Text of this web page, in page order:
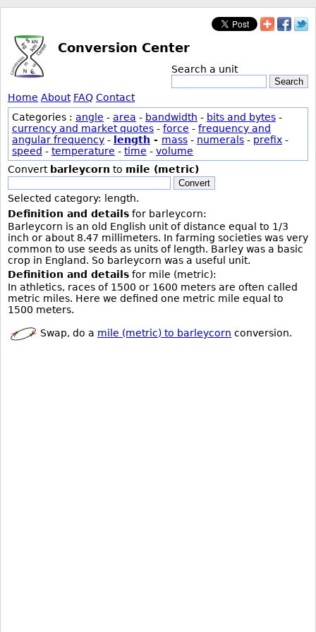
Conversion Center
Search a unit
Search
Home About FAQ Contact
Categories : angle - area - bandwidth - bits and bytes -
currency and market quotes - force - frequency and
angular frequency - length - mass - numerals - prefix -
speed - temperature - time - volume
Convert barleycorn to mile (metric)
Convert
Selected category: length.
Definition and details for barleycorn:
Barleycorn is an old English unit of distance equal to 1/3
inch or about 8.47 millimeters. In farming societies was very
common to use seeds as units of length. Barley was a basic
crop in England. So barleycorn was a useful unit.
Definition and details for mile (metric):
In athletics, races of 1500 or 1600 meters are often called
metric miles. Here we defined one metric mile equal to
1500 meters.
Swap, do a mile (metric) to barleycorn conversion.